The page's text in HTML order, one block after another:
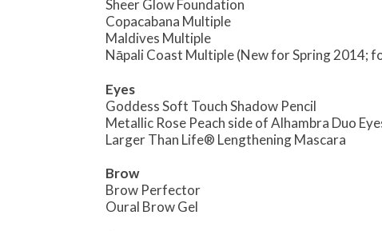
Sheer Glow Foundation
Copacabana Multiple
Maldives Multiple
Nāpali Coast Multiple (New for Spring 2014;
Eyes
Goddess Soft Touch Shadow Pencil
Metallic Rose Peach side of Alhambra Duo
Larger Than Life® Lengthening Mascara
Brow
Brow Perfector
Oural Brow Gel